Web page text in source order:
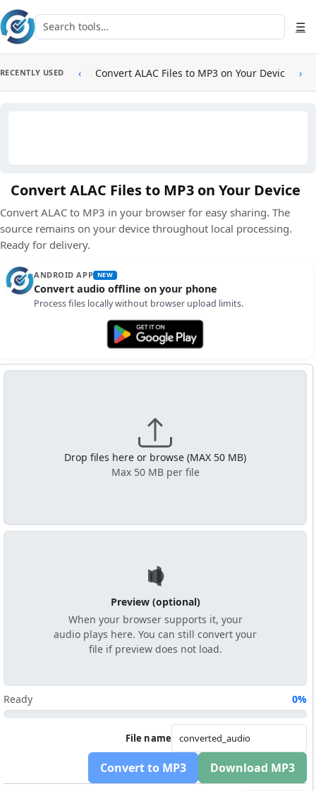
Skip to main content
Search tools ☰
RECENTLY USED ‹ Convert ALAC Files to MP3 on Your Device ›
Convert ALAC Files to MP3 on Your Device
Convert ALAC to MP3 in your browser for easy sharing. The
source remains on your device throughout local processing.
Ready for delivery.
ANDROID APP NEW
Convert audio offline on your phone
Process files locally without browser upload limits.
Get it on Google Play
Drop files here or browse (MAX 50 MB)
Max 50 MB per file
Preview (optional)
When your browser supports it, your
audio plays here. You can still convert your
file if preview does not load.
Ready 0%
File name
Convert to MP3 Download MP3